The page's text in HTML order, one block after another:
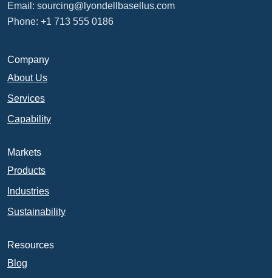
Email: sourcing@lyondellbasellus.com
Phone: +1 713 555 0186
Company
About Us
Services
Capability
Markets
Products
Industries
Sustainability
Resources
Blog